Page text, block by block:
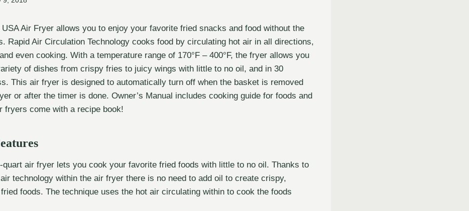
Air Fryer allows you to enjoy your favorite fried snacks and food without the
Rapid Air Circulation Technology cooks food by circulating hot air in all directions,
even cooking. With a temperature range of 170°F – 400°F, the fryer allows you
of dishes from crispy fries to juicy wings with little to no oil, and in 30
This air fryer is designed to automatically turn off when the basket is removed
or after the timer is done. Owner’s Manual includes cooking guide for foods and
fryers come with a recipe book!
quart air fryer lets you cook your favorite fried foods with little to no oil. Thanks to
technology within the air fryer there is no need to add oil to create crispy,
foods. The technique uses the hot air circulating within to cook the foods